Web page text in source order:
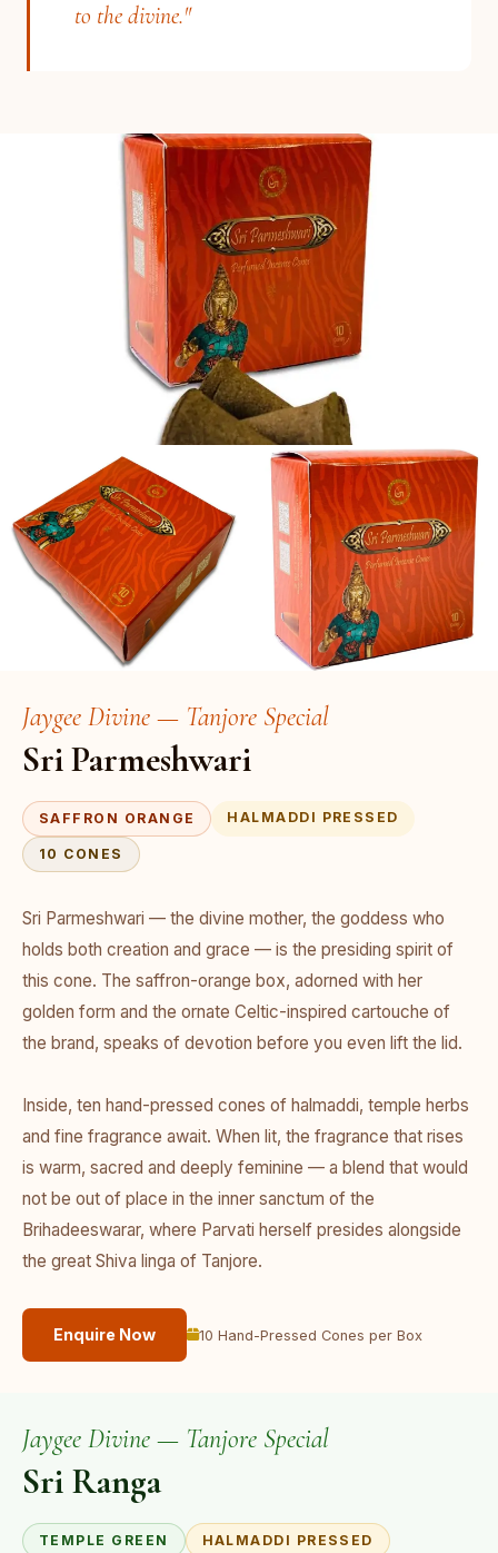
to the divine."
Jaygee Divine — Tanjore Special
Sri Parmeshwari
SAFFRON ORANGE HALMADDI PRESSED
10 CONES
Sri Parmeshwari — the divine mother, the goddess who
holds both creation and grace — is the presiding spirit of
this cone. The saffron-orange box, adorned with her
golden form and the ornate Celtic-inspired cartouche of
the brand, speaks of devotion before you even lift the lid.
Inside, ten hand-pressed cones of halmaddi, temple herbs
and fine fragrance await. When lit, the fragrance that rises
is warm, sacred and deeply feminine — a blend that would
not be out of place in the inner sanctum of the
Brihadeeswarar, where Parvati herself presides alongside
the great Shiva linga of Tanjore.
Enquire Now 10 Hand-Pressed Cones per Box
Jaygee Divine — Tanjore Special
Sri Ranga
TEMPLE GREEN HALMADDI PRESSED